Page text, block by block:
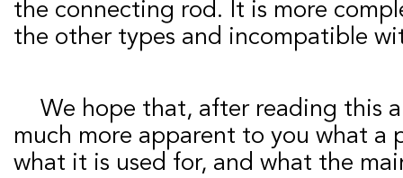
the connecting rod. It is more
the other types and incompatible
We hope that, after reading this article, it will be
much more apparent to you what a
what it is used for, and what the